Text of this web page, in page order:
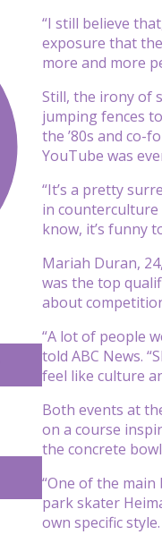
“I still believe
exposure that
more and more
Still, the irony of
jumping fences
the ’80s and co-
YouTube was
“It’s a pretty
in counterculture
know, it’s funny
Mariah Duran,
was the top
about
“A lot of people
told ABC News.
feel like culture
Both events at
on a course
the concrete
“One of the
park skater
own specific